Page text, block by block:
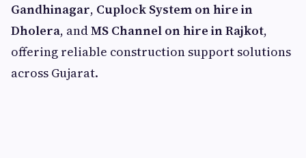
Gandhinagar, Cuplock System on hire in
Dholera, andMS Channel on hire in Rajkot,
offering reliable construction support solutions
across Gujarat.